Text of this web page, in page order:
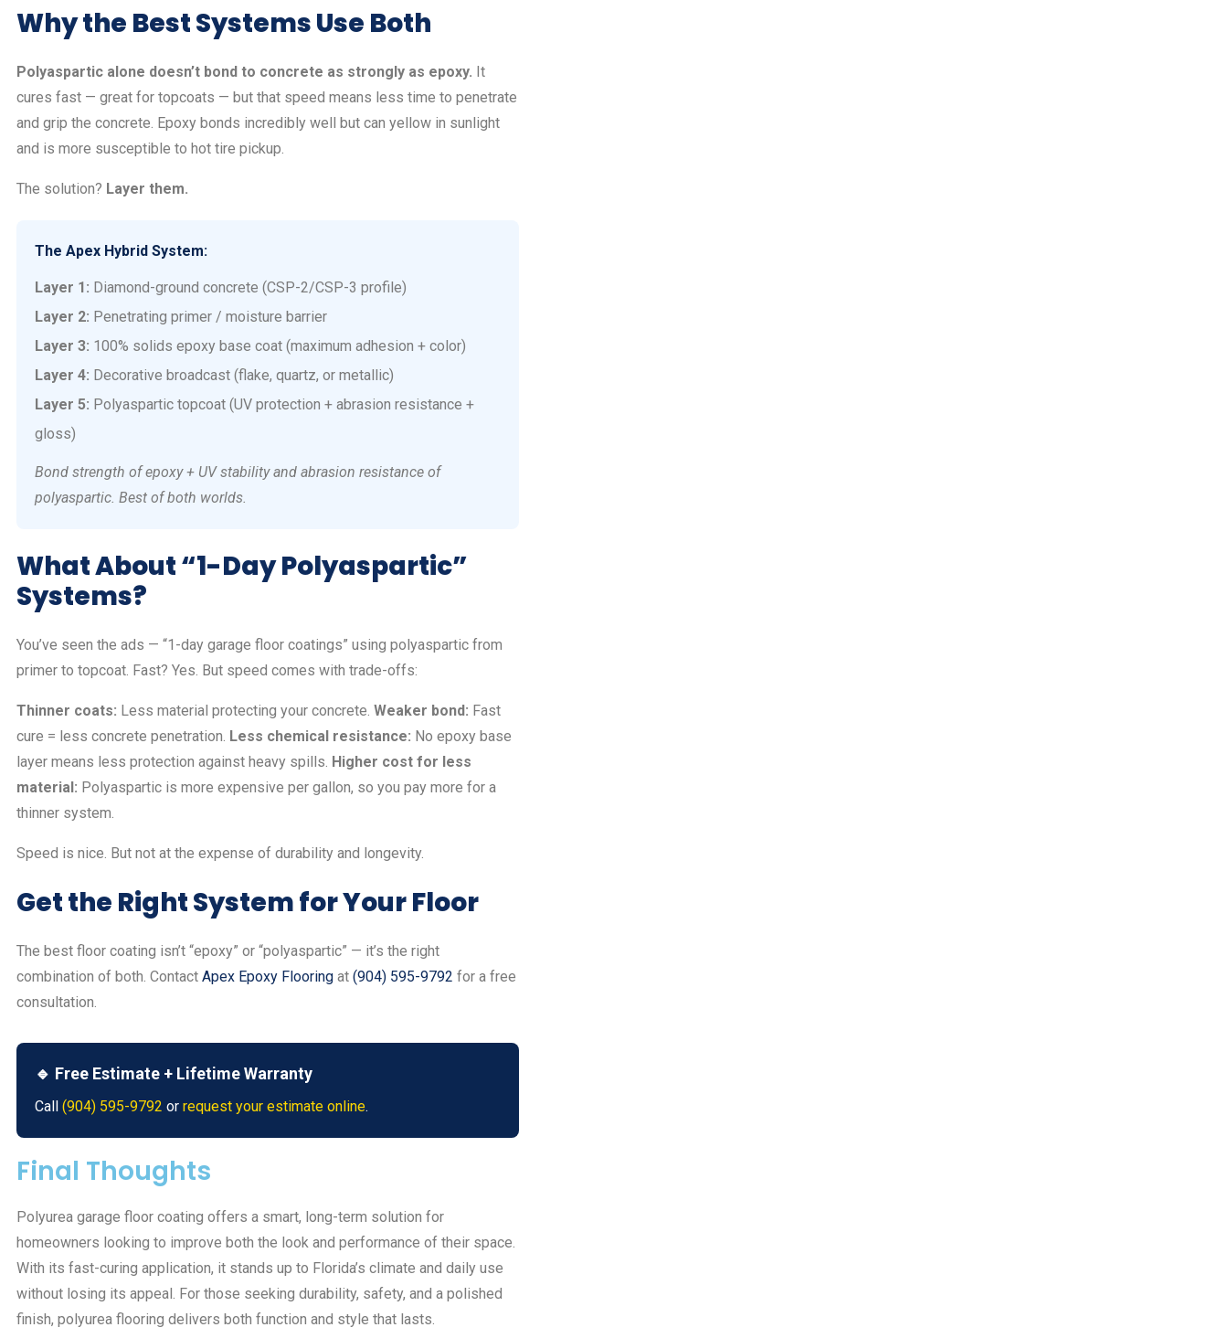
Why the Best Systems Use Both
Polyaspartic alone doesn’t bond to concrete as strongly as epoxy. It
cures fast — great for topcoats — but that speed means less time to penetrate
and grip the concrete. Epoxy bonds incredibly well but can yellow in sunlight
and is more susceptible to hot tire pickup.
The solution? Layer them.
The Apex Hybrid System:
Layer 1: Diamond-ground concrete (CSP-2/CSP-3 profile)
Layer 2: Penetrating primer / moisture barrier
Layer 3: 100% solids epoxy base coat (maximum adhesion + color)
Layer 4: Decorative broadcast (flake, quartz, or metallic)
Layer 5: Polyaspartic topcoat (UV protection + abrasion resistance +
gloss)
Bond strength of epoxy + UV stability and abrasion resistance of
polyaspartic. Best of both worlds.
What About “1-Day Polyaspartic”
Systems?
You’ve seen the ads — “1-day garage floor coatings” using polyaspartic from
primer to topcoat. Fast? Yes. But speed comes with trade-offs:
Thinner coats: Less material protecting your concrete. Weaker bond: Fast
cure = less concrete penetration. Less chemical resistance: No epoxy base
layer means less protection against heavy spills. Higher cost for less
material: Polyaspartic is more expensive per gallon, so you pay more for a
thinner system.
Speed is nice. But not at the expense of durability and longevity.
Get the Right System for Your Floor
The best floor coating isn’t “epoxy” or “polyaspartic” — it’s the right
combination of both. Contact Apex Epoxy Flooring at (904) 595-9792 for a free
consultation.
🔹 Free Estimate + Lifetime Warranty
Call (904) 595-9792 or request your estimate online.
Final Thoughts
Polyurea garage floor coating offers a smart, long-term solution for
homeowners looking to improve both the look and performance of their space.
With its fast-curing application, it stands up to Florida’s climate and daily use
without losing its appeal. For those seeking durability, safety, and a polished
finish, polyurea flooring delivers both function and style that lasts.